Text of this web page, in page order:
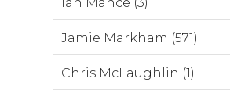
Jamie Markham (571)
Chris McLaughlin (1)